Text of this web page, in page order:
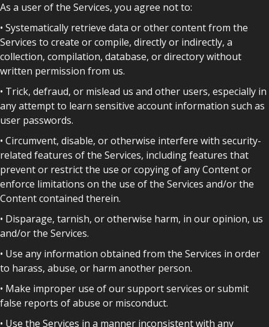
As a user of the Services, you agree not to:
• Systematically retrieve data or other content from the
Services to create or compile, directly or indirectly, a
collection, compilation, database, or directory without
written permission from us.
• Trick, defraud, or mislead us and other users, especially in
any attempt to learn sensitive account information such as
user passwords.
• Circumvent, disable, or otherwise interfere with security-
related features of the Services, including features that
prevent or restrict the use or copying of any Content or
enforce limitations on the use of the Services and/or the
Content contained therein.
• Disparage, tarnish, or otherwise harm, in our opinion, us
and/or the Services.
• Use any information obtained from the Services in order
to harass, abuse, or harm another person.
• Make improper use of our support services or submit
false reports of abuse or misconduct.
• Use the Services in a manner inconsistent with any